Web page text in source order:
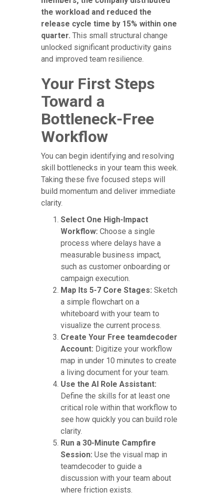
the workload and reduced the
release cycle time by 15% within one
quarter. This small structural change
unlocked significant productivity gains
and improved team resilience.
Your First Steps
Toward a
Bottleneck-Free
Workflow
You can begin identifying and resolving
skill bottlenecks in your team this week.
Taking these five focused steps will
build momentum and deliver immediate
clarity.
Select One High-Impact
Workflow: Choose a single
process where delays have a
measurable business impact,
such as customer onboarding or
campaign execution.
Map Its 5-7 Core Stages: Sketch
a simple flowchart on a
whiteboard with your team to
visualize the current process.
Create Your Free teamdecoder
Account: Digitize your workflow
map in under 10 minutes to create
a living document for your team.
Use the AI Role Assistant:
Define the skills for at least one
critical role within that workflow to
see how quickly you can build role
clarity.
Run a 30-Minute Campfire
Session: Use the visual map in
teamdecoder to guide a
discussion with your team about
where friction exists.